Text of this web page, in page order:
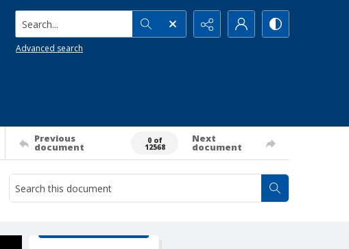
Search...
Advanced search
Previous
document
0 of
12568
Next
document